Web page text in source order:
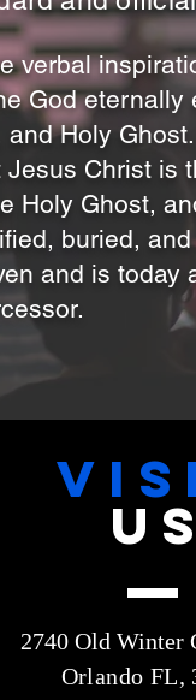
verbal
God eternally
and Holy Ghost.
Jesus Christ is
Holy Ghost,
buried,
and is today
US
2740 Old Winter
Orlando FL,